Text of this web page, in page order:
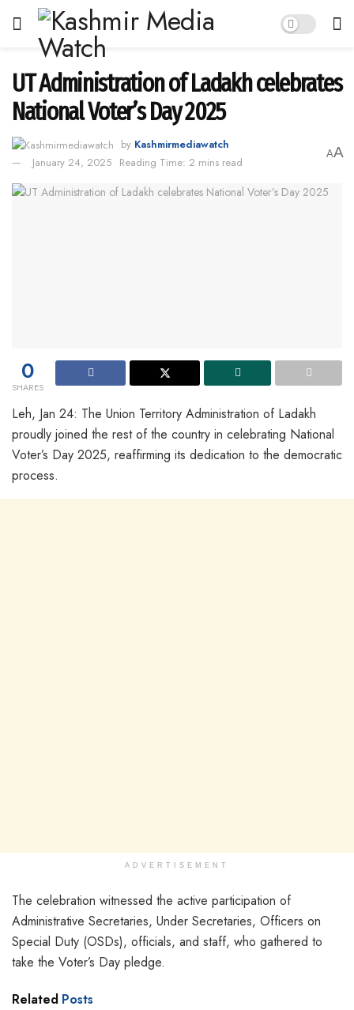
UT Administration of Ladakh celebrates
National Voter’s Day 2025
by Kashmirmediawatch
January 24, 2025 Reading Time: 2 mins read
AA
0
SHARES
Leh, Jan 24: The Union Territory Administration of Ladakh
proudly joined the rest of the country in celebrating National
Voter’s Day 2025, reaffirming its dedication to the democratic
process.
ADVERTISEMENT
The celebration witnessed the active participation of
Administrative Secretaries, Under Secretaries, Officers on
Special Duty (OSDs), officials, and staff, who gathered to
take the Voter’s Day pledge.
Related Posts